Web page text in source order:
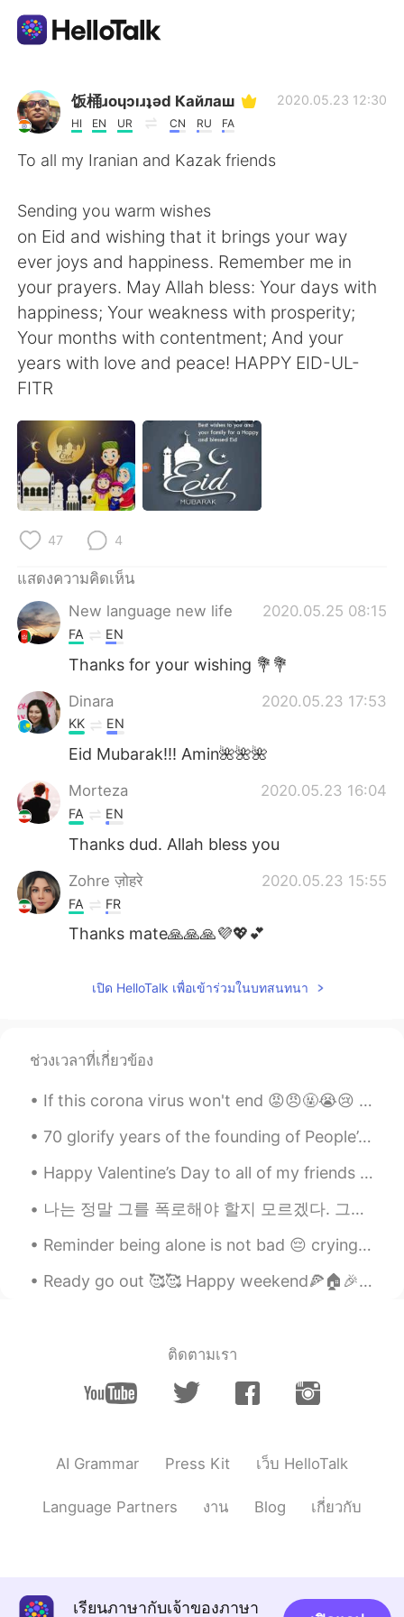
แอปแลกเปลี่ยนทางภาษา
AI Grammar Checker
English 简体中文
繁體中文 Español
العربية Français
한국어 Русский
Indonesia Italiano
Türkçe
饭桶ɹoɥɔıɹʇǝd Кайлаш
HI EN UR CN RU FA
2020.05.23 12:30
To all my Iranian and Kazak friends
Sending you warm wishes
on Eid and wishing that it brings your way
ever joys and happiness. Remember me in
your prayers. May Allah bless: Your days with
happiness; Your weakness with prosperity;
Your months with contentment; And your
years with love and peace! HAPPY EID-UL-
FITR
47 4
แสดงความคิดเห็น
New language new life
2020.05.25 08:15
FA EN
Thanks for your wishing 💐💐
Dinara 2020.05.23 17:53
KK EN
Eid Mubarak!!! Amin🌺🌺🌺
Morteza 2020.05.23 16:04
FA EN
Thanks dud. Allah bless you
Zohre ज़ोहरे 2020.05.23 15:55
FA FR
Thanks mate🙏🙏🙏💜💖💕
เปิด HelloTalk เพื่อเข้าร่วมในบทสนทนา
ช่วงเวลาที่เกี่ยวข้อง
If this corona virus won't end 😡😠🤬😭😢 I will go yo Himalayas and become monk 🤔🙄😐 lol 🏔️🏞️😁😉 ...
70 glorify years of the founding of People’s Republic of China. May God bless China prosperity ,p...
Happy Valentine’s Day to all of my friends here. I celebrated Valentine’s Day alone with so delic...
나는 정말 그를 폭로해야 할지 모르겠다. 그는 한국에서 유명하다. 나는 그가 어떻게 내 카카오 아이디를 얻었는지 모른다. 만약 내가 그를 폭로한다면, 나는 사람들이 나를 괴롭...
Reminder being alone is not bad 😔 crying doesn't mean weak 🥺 inner peace is important 😊 self lo...
Ready go out 🥰🥰 Happy weekend🍕🏠🎉 I like drawing, if you also like message me ...
ติดตามเรา
AI Grammar Press Kit เว็บ HelloTalk
Language Partners งาน Blog เกี่ยวกับ
เรียนภาษากับเจ้าของภาษา